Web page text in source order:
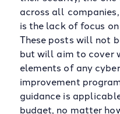
across all
is the lack of focus
These posts will not
but will aim to cover
elements of any
improvement
guidance is
budget, no matter